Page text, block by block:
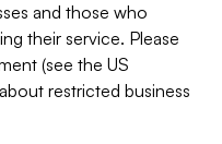
and those who
their service. Please
(see the US
restricted business